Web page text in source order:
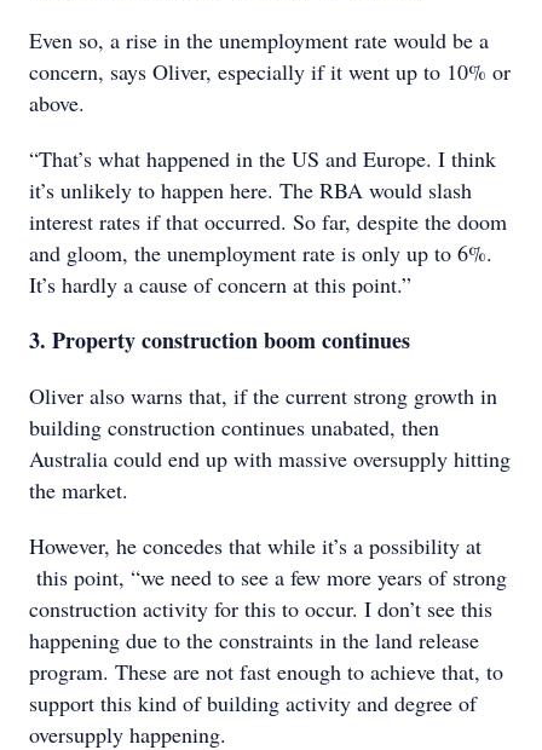
Even so, a rise in the unemployment rate would be a
concern, says Oliver, especially if it went up to 10% or
above.
“That’s what happened in the US and Europe. I think
it’s unlikely to happen here. The RBA would slash
interest rates if that occurred. So far, despite the doom
and gloom, the unemployment rate is only up to 6%.
It’s hardly a cause of concern at this point.”
3. Property construction boom continues
Oliver also warns that, if the current strong growth in
building construction continues unabated, then
Australia could end up with massive oversupply hitting
the market.
However, he concedes that while it’s a possibility at
this point, “we need to see a few more years of strong
construction activity for this to occur. I don’t see this
happening due to the constraints in the land release
program. These are not fast enough to achieve that, to
support this kind of building activity and degree of
oversupply happening.